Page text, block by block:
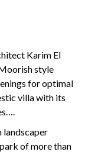
Karim El
style
for optimal
villa with its
landscaper
of more than